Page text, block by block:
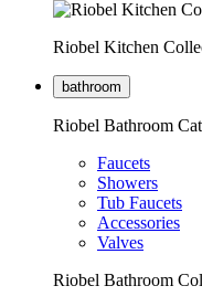
Riobel Kitchen
bathroom
Riobel Bathroom
Faucets
Showers
Tub Faucets
Accessories
Valves
Riobel Bathroom